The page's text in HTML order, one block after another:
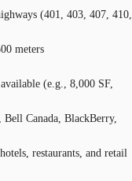
(401, 403, 407, 410,
meters
(e.g., 8,000 SF,
Canada, BlackBerry,
restaurants, and retail